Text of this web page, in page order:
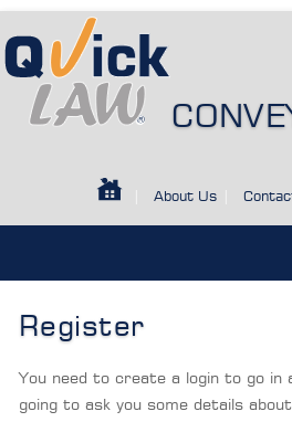
|About Us |
Register
You need to create a login to go
going to ask you some details